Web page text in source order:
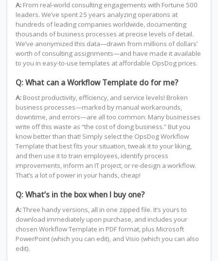
A:From real-world consulting engagements with Fortune 500
leaders. We’ve spent 25 years analyzing operations at
hundreds of leading companies worldwide, documenting
thousands of business processes at precise levels of detail.
We’ve anonymized this data—drawn from millions of dollars’
worth of consulting assignments—and have made it available
to you in easy-to-use templates at affordable OpsDog prices.
Q: What can a Workflow Template do for me?
A:Boost productivity, efficiency, and service levels! Broken
business processes—marked by manual workarounds,
downtime, and errors—are all too common. Many businesses
write off this waste as “the cost of doing business.” But you
know better than that! Simply select the OpsDog Workflow
Template that best fits your situation, tweak it to your liking,
and then use it to train employees, identify process
improvements, inform an IT project, or re-design a workflow.
That’s a lot of power in your hands, cheap!
Q: What’s in the box when I buy one?
A:Three handy versions, all in one zipped file. It’s yours to
download immediately upon purchase, and includes your
chosen Workflow Template in PDF format, plus Microsoft
PowerPoint (which you can edit), and Visio (which you can also
edit).